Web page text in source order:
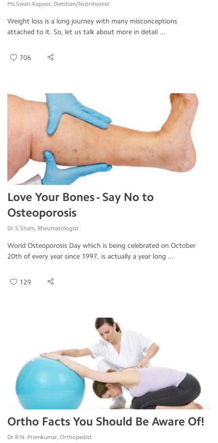
Ms.Swati Kapoor, Dietitian/Nutritionist
Weight loss is a long journey with many misconceptions
attached to it. So, let us talk about more in detail ...
706
Love Your Bones - Say No to
Osteoporosis
Dr.S.Sham, Rheumatologist
World Osteoporosis Day which is being celebrated on October
20th of every year since 1997, is actually a year long ...
129
Ortho Facts You Should Be Aware Of!
Dr.R.N. Premkumar, Orthopedist